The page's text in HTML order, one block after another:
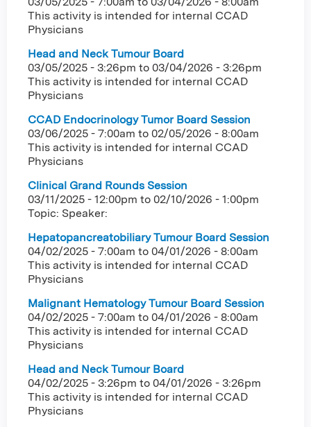
This activity is intended for internal CCAD
Physicians
Head and Neck Tumour Board
03/05/2025 - 3:26pm to 03/04/2026 - 3:26pm
This activity is intended for internal CCAD
Physicians
CCAD Endocrinology Tumor Board Session
03/06/2025 - 7:00am to 02/05/2026 - 8:00am
This activity is intended for internal CCAD
Physicians
Clinical Grand Rounds Session
03/11/2025 - 12:00pm to 02/10/2026 - 1:00pm
Topic: Speaker:
Hepatopancreatobiliary Tumour Board Session
04/02/2025 - 7:00am to 04/01/2026 - 8:00am
This activity is intended for internal CCAD
Physicians
Malignant Hematology Tumour Board Session
04/02/2025 - 7:00am to 04/01/2026 - 8:00am
This activity is intended for internal CCAD
Physicians
Head and Neck Tumour Board
04/02/2025 - 3:26pm to 04/01/2026 - 3:26pm
This activity is intended for internal CCAD
Physicians